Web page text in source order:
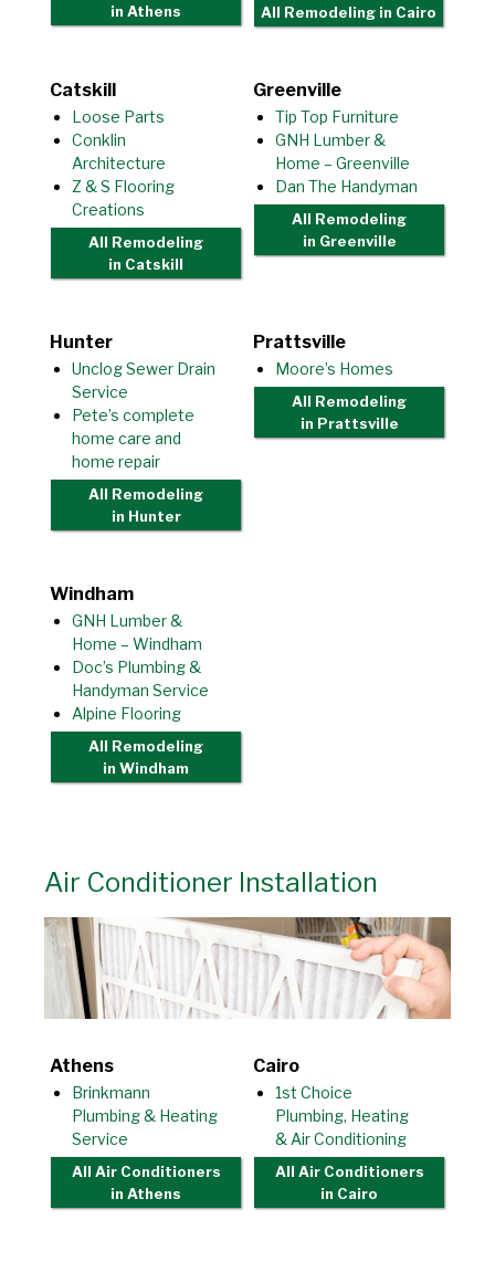
in Athens
All Remodeling in Cairo
Catskill
Loose Parts
Conklin
Architecture
Z & S Flooring
Creations
All Remodeling
in Catskill
Greenville
Tip Top Furniture
GNH Lumber &
Home – Greenville
Dan The Handyman
All Remodeling
in Greenville
Hunter
Unclog Sewer Drain
Service
Pete’s complete
home care and
home repair
All Remodeling
in Hunter
Prattsville
Moore’s Homes
All Remodeling
in Prattsville
Windham
GNH Lumber &
Home – Windham
Doc’s Plumbing &
Handyman Service
Alpine Flooring
All Remodeling
in Windham
Air Conditioner Installation
Athens
Brinkmann
Plumbing & Heating
Service
All Air Conditioners
in Athens
Cairo
1st Choice
Plumbing, Heating
& Air Conditioning
All Air Conditioners
in Cairo